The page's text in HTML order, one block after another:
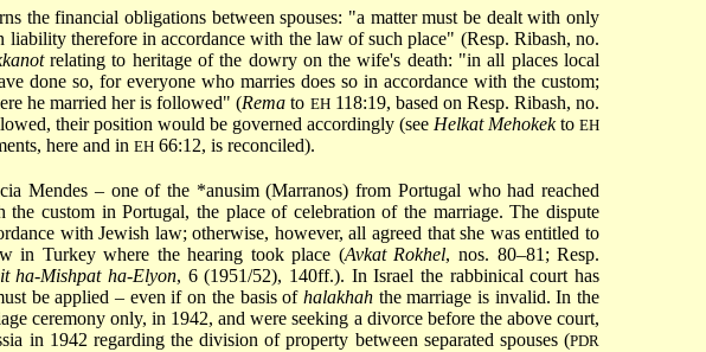
the financial obligations between spouses: "a matter must be dealt with only
therefore in accordance with the law of such place" (Resp. Ribash, no.
relating to heritage of the dowry on the wife's death: "in all places local
done so, for everyone who marries does so in accordance with the custom;
he married her is followed" (Rema to EH118:19, based on Resp. Ribash, no.
their position would be governed accordingly (see Helkat Mehokekto EH
here and in EH 66:12, is reconciled).
Mendes – one of the *anusim(Marranos) from Portugal who had reached
custom in Portugal, the place of celebration of the marriage. The dispute
with Jewish law; otherwise, however, all agreed that she was entitled to
in Turkey where the hearing took place (Avkat Rokhel, nos. 80–81; Resp.
ha-Mishpat ha-Elyon, 6 (1951/52), 140ff.). In Israel the rabbinical court has
be applied – even if on the basis of halakhahthe marriage is invalid. In the
ceremony only, in 1942, and were seeking a divorce before the above court,
in 1942 regarding the division of property between separated spouses (PDR